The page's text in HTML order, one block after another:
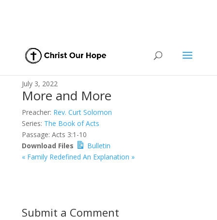
July 3, 2022
More and More
Preacher: Rev. Curt Solomon
Series: The Book of Acts
Passage: Acts 3:1-10
Download Files
Bulletin
« Family Redefined An Explanation »
Submit a Comment